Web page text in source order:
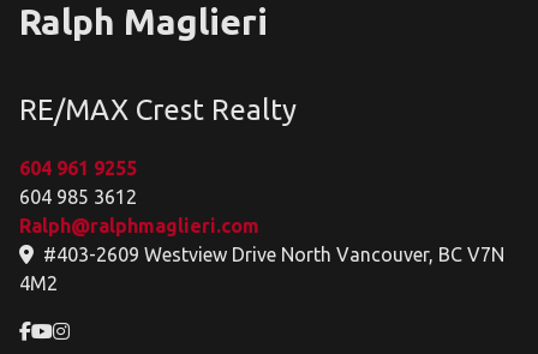
Ralph Maglieri
RE/MAX Crest Realty
604 961 9255
604 985 3612
Ralph@ralphmaglieri.com
#403-2609 Westview Drive North Vancouver, BC V7N
4M2